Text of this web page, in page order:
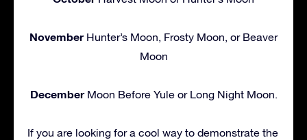
NovemberHunter’s Moon, Frosty Moon, or Beaver
Moon
DecemberMoon Before Yule or Long Night Moon.
If you are looking for a cool way to demonstrate the